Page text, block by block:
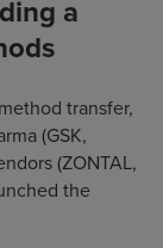
a
transfer,
(GSK,
(ZONTAL,
the